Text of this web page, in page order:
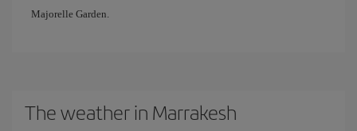
Majorelle Garden.
The weather in Marrakesh